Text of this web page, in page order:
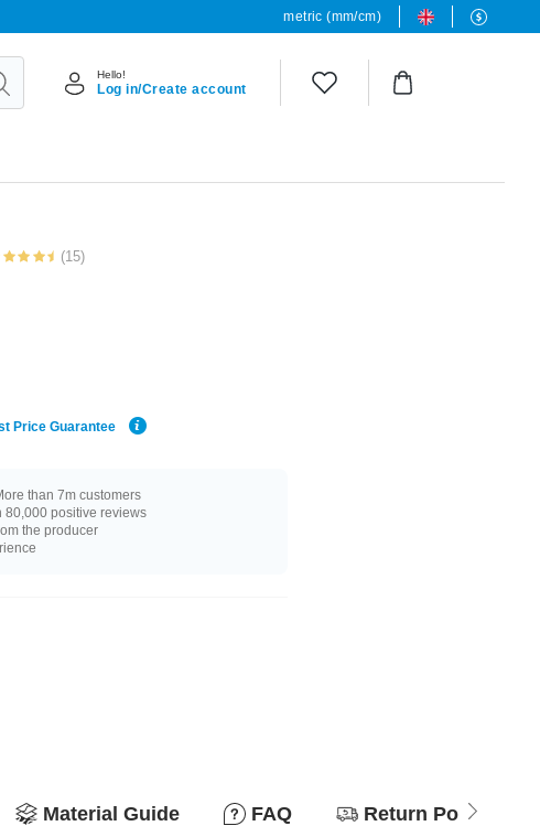
metric (mm/cm)
Hello!
Log in/Create account
(15)
Price Guarantee
than 7m customers
80,000 positive reviews
the producer
Material Guide FAQ Return Policy